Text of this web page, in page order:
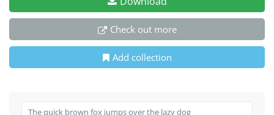
Check out more
Add collection